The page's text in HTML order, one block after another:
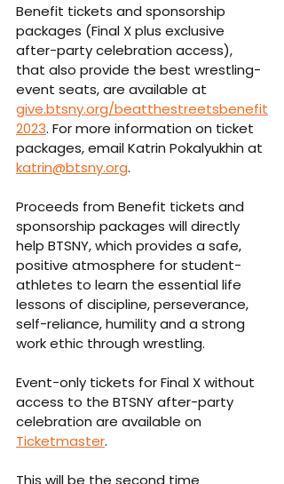
Benefit tickets and sponsorship
packages (Final X plus exclusive
after-party celebration access),
that also provide the best wrestling-
event seats, are available at
give.btsny.org/beatthestreetsbenefit
2023. For more information on ticket
packages, email Katrin Pokalyukhin at
katrin@btsny.org.
Proceeds from Benefit tickets and
sponsorship packages will directly
help BTSNY, which provides a safe,
positive atmosphere for student-
athletes to learn the essential life
lessons of discipline, perseverance,
self-reliance, humility and a strong
work ethic through wrestling.
Event-only tickets for Final X without
access to the BTSNY after-party
celebration are available on
Ticketmaster.
This will be the second time